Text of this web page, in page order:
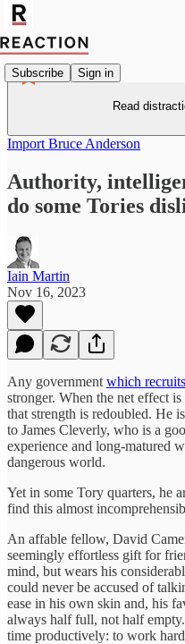
Subscribe Sign in
Read
Import Bruce Anderson
Authority,
do some Tories
Iain Martin
Nov 16, 2023
Any government which recruits
stronger. When the net effect is
that strength is redoubled. He
to James Cleverly, who is a
experience and long-matured
dangerous world.
Yet in some Tory quarters, he
find this almost
An affable fellow, David
seemingly effortless gift for
mind, but wears his
could never be accused of
ease in his own skin and, his
always half full, not half
time productively: to work